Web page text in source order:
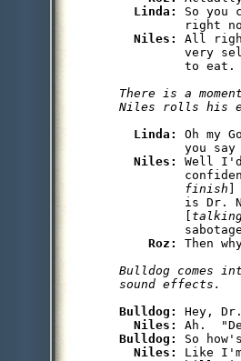
Linda: So
right
Niles: All
very
There is a
Linda: Oh my
you say
Niles: Well
         finish
is Dr.
Roz:
Bulldog comes
Bulldog: Hey,
Niles:
Bulldog: So
Niles: Like